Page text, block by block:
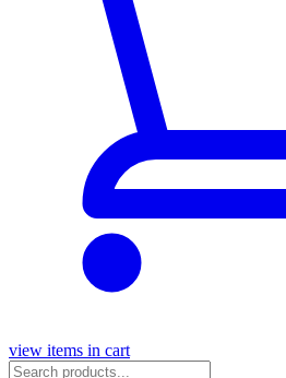
view items in cart